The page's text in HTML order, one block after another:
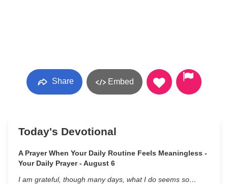
Share Embed
Today's Devotional
A Prayer When Your Daily Routine Feels Meaningless -
Your Daily Prayer - August 6
I am grateful, though many days, what I do seems so…